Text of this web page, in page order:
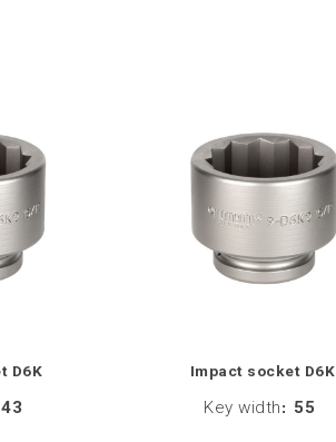
D6K
43
Impact socket D6K
Key width: 55